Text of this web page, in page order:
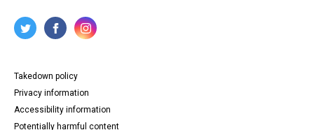
Takedown policy
Privacy information
Accessibility information
Potentially harmful content